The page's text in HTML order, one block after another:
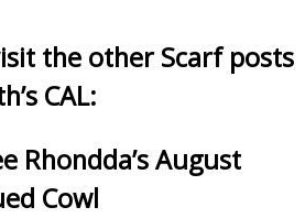
the other Scarf posts
CAL:
Rhondda’s August
Cowl